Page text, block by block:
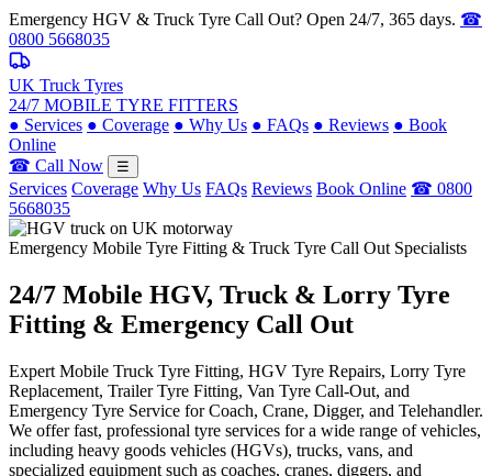
Emergency HGV & Truck Tyre Call Out? Open 24/7, 365 days. ☎
0800 5668035
UK Truck Tyres
24/7 MOBILE TYRE FITTERS
● Services ● Coverage ● Why Us ● FAQs ● Reviews ● Book
Online
☎ Call Now
☰
Services Coverage Why Us FAQs Reviews Book Online ☎ 0800
5668035
Emergency Mobile Tyre Fitting & Truck Tyre Call Out Specialists
24/7 Mobile HGV, Truck & Lorry Tyre
Fitting & Emergency Call Out
Expert Mobile Truck Tyre Fitting, HGV Tyre Repairs, Lorry Tyre
Replacement, Trailer Tyre Fitting, Van Tyre Call-Out, and
Emergency Tyre Service for Coach, Crane, Digger, and Telehandler.
We offer fast, professional tyre services for a wide range of vehicles,
including heavy goods vehicles (HGVs), trucks, vans, and
specialized equipment such as coaches, cranes, diggers, and